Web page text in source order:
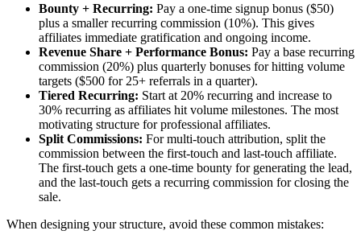
Bounty + Recurring: Pay a one-time signup bonus ($50)
plus a smaller recurring commission (10%). This gives
affiliates immediate gratification and ongoing income.
Revenue Share + Performance Bonus: Pay a base recurring
commission (20%) plus quarterly bonuses for hitting volume
targets ($500 for 25+ referrals in a quarter).
Tiered Recurring: Start at 20% recurring and increase to
30% recurring as affiliates hit volume milestones. The most
motivating structure for professional affiliates.
Split Commissions: For multi-touch attribution, split the
commission between the first-touch and last-touch affiliate.
The first-touch gets a one-time bounty for generating the lead,
and the last-touch gets a recurring commission for closing the
sale.
When designing your structure, avoid these common mistakes: